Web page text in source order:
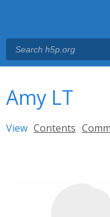
Amy LT
Primary tabs
View (active tab)
Contents